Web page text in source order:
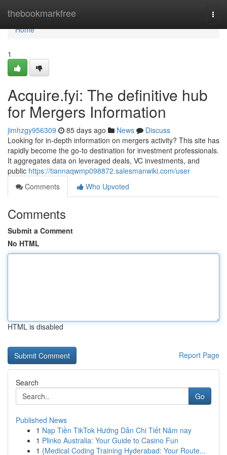
thebookmarkfree
Home
Home
1
Acquire.fyi: The definitive hub
for Mergers Information
jimhzgy956309 85 days ago News
Discuss
Looking for in-depth information on mergers activity? This site has
rapidly become the go-to destination for investment professionals.
It aggregates data on leveraged deals, VC investments, and
public https://tiannaqwmp098872.salesmanwiki.com/user
Comments
Who Upvoted
Comments
Submit a Comment
No HTML
HTML is disabled
Report Page
Search
Go
Published News
1 Nạp Tiền TikTok Hướng Dẫn Chi Tiết Năm nay
1 Plinko Australia: Your Guide to Casino Fun
1 {Medical Coding Training Hyderabad: Your Route...